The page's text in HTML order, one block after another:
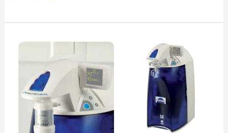
Synergy
Standard
Kit